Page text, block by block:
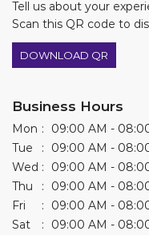
Tell us about your
Scan this QR code to
DOWNLOAD QR
Business Hours
Mon
09:00 AM -
Tue
09:00 AM -
Wed
09:00 AM -
Thu
09:00 AM -
Fri
09:00 AM -
Sat
09:00 AM -